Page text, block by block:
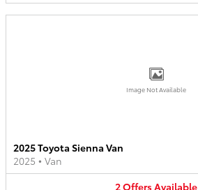
Image Not Available
2025 Toyota Sienna Van
2025 • Van
2OffersAvailable